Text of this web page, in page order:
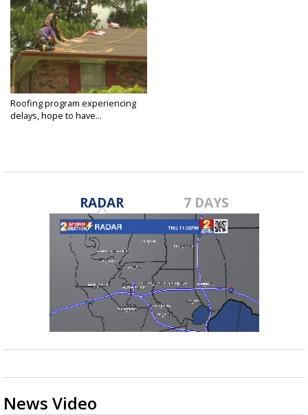
Roofing program experiencing
delays, hope to have...
RADAR 7 DAYS
News Video